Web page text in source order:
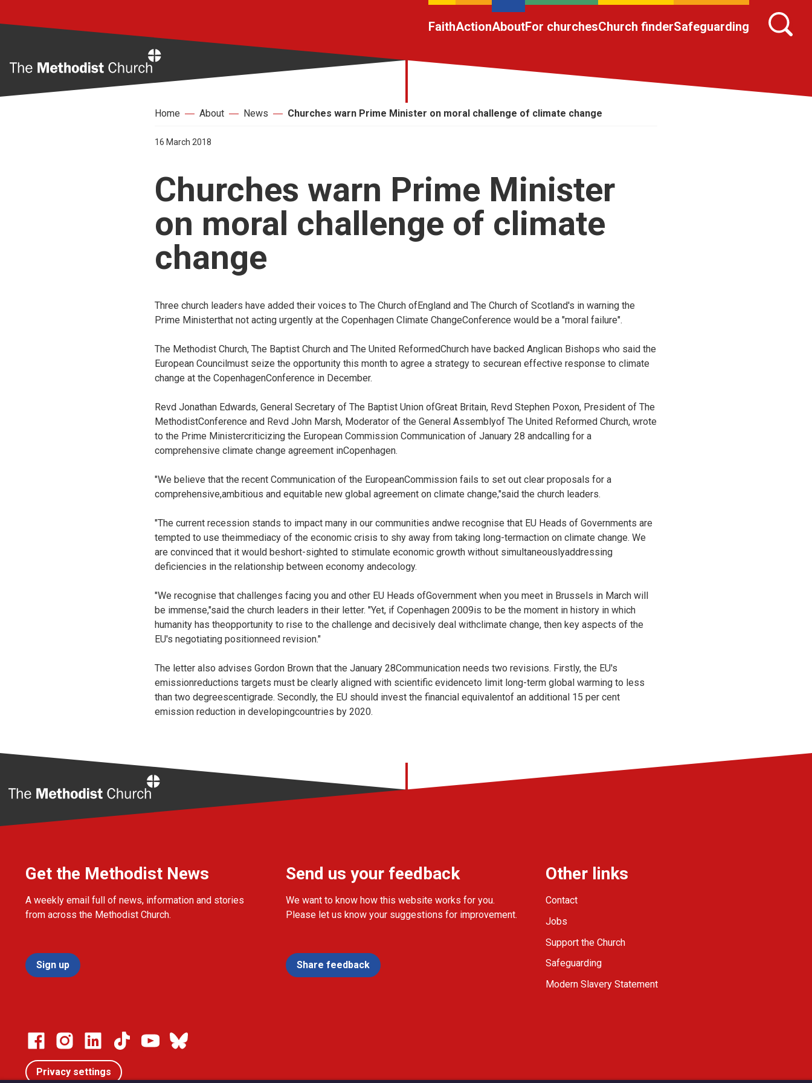
FaithActionAboutFor churchesChurch finderSafeguarding
Home About News Churches warn Prime Minister on moral challenge of climate change
16 March 2018
Churches warn Prime Minister
on moral challenge of climate
change
Three church leaders have added their voices to The Church ofEngland and The Church of Scotland's in warning the
Prime Ministerthat not acting urgently at the Copenhagen Climate ChangeConference would be a "moral failure".
The Methodist Church, The Baptist Church and The United ReformedChurch have backed Anglican Bishops who said the
European Councilmust seize the opportunity this month to agree a strategy to securean effective response to climate
change at the CopenhagenConference in December.
Revd Jonathan Edwards, General Secretary of The Baptist Union ofGreat Britain, Revd Stephen Poxon, President of The
MethodistConference and Revd John Marsh, Moderator of the General Assemblyof The United Reformed Church, wrote
to the Prime Ministercriticizing the European Commission Communication of January 28 andcalling for a
comprehensive climate change agreement inCopenhagen.
"We believe that the recent Communication of the EuropeanCommission fails to set out clear proposals for a
comprehensive,ambitious and equitable new global agreement on climate change,"said the church leaders.
"The current recession stands to impact many in our communities andwe recognise that EU Heads of Governments are
tempted to use theimmediacy of the economic crisis to shy away from taking long-termaction on climate change. We
are convinced that it would beshort-sighted to stimulate economic growth without simultaneouslyaddressing
deficiencies in the relationship between economy andecology.
"We recognise that challenges facing you and other EU Heads ofGovernment when you meet in Brussels in March will
be immense,"said the church leaders in their letter. "Yet, if Copenhagen 2009is to be the moment in history in which
humanity has theopportunity to rise to the challenge and decisively deal withclimate change, then key aspects of the
EU's negotiating positionneed revision."
The letter also advises Gordon Brown that the January 28Communication needs two revisions. Firstly, the EU's
emissionreductions targets must be clearly aligned with scientific evidenceto limit long-term global warming to less
than two degreescentigrade. Secondly, the EU should invest the financial equivalentof an additional 15 per cent
emission reduction in developingcountries by 2020.
Get the Methodist News
A weekly email full of news, information and stories
from across the Methodist Church.
Sign up
Send us your feedback
We want to know how this website works for you.
Please let us know your suggestions for improvement.
Share feedback
Other links
Contact
Jobs
Support the Church
Safeguarding
Modern Slavery Statement
Privacy settings